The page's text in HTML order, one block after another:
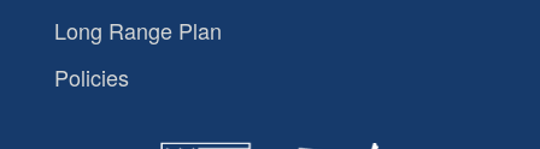
Long Range Plan
Policies